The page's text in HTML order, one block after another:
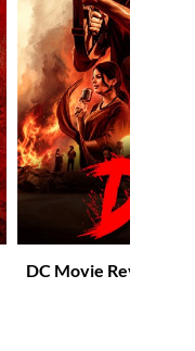
DC Movie Review &